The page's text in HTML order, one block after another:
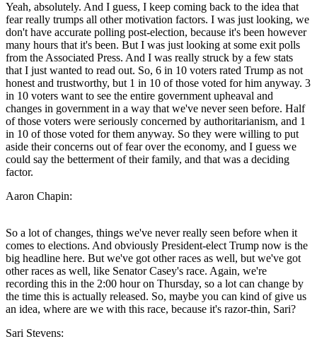
Yeah, absolutely. And I guess, I keep coming back to the idea that
fear really trumps all other motivation factors. I was just looking, we
don't have accurate polling post-election, because it's been however
many hours that it's been. But I was just looking at some exit polls
from the Associated Press. And I was really struck by a few stats
that I just wanted to read out. So, 6 in 10 voters rated Trump as not
honest and trustworthy, but 1 in 10 of those voted for him anyway. 3
in 10 voters want to see the entire government upheaval and
changes in government in a way that we've never seen before. Half
of those voters were seriously concerned by authoritarianism, and 1
in 10 of those voted for them anyway. So they were willing to put
aside their concerns out of fear over the economy, and I guess we
could say the betterment of their family, and that was a deciding
factor.
Aaron Chapin:
So a lot of changes, things we've never really seen before when it
comes to elections. And obviously President-elect Trump now is the
big headline here. But we've got other races as well, but we've got
other races as well, like Senator Casey's race. Again, we're
recording this in the 2:00 hour on Thursday, so a lot can change by
the time this is actually released. So, maybe you can kind of give us
an idea, where are we with this race, because it's razor-thin, Sari?
Sari Stevens: